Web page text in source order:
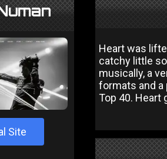
Site
Heart was
catchy little
musically, a
formats and
Top 40. Heart